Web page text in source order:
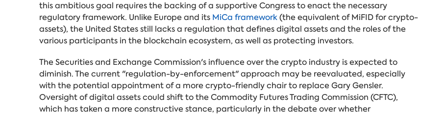
this ambitious goal requires the backing of a supportive Congress to enact the necessary
regulatory framework. Unlike Europe and its MiCa framework(the equivalent of MiFID for crypto-
assets), the United States still lacks a regulation that defines digital assets and the roles of the
various participants in the blockchain ecosystem, as well as protecting investors.
The Securities and Exchange Commission's influence over the crypto industry is expected to
diminish. The current "regulation-by-enforcement" approach may be reevaluated, especially
with the potential appointment of a more crypto-friendly chair to replace Gary Gensler.
Oversight of digital assets could shift to the Commodity Futures Trading Commission (CFTC),
which has taken a more constructive stance, particularly in the debate over whether